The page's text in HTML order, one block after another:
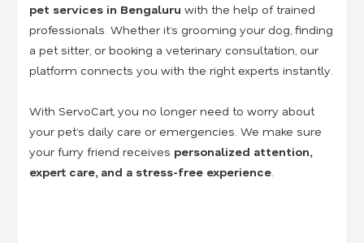
pet services in Bengaluru with the help of trained
professionals. Whether it’s grooming your dog, finding
a pet sitter, or booking a veterinary consultation, our
platform connects you with the right experts instantly.
With ServoCart, you no longer need to worry about
your pet’s daily care or emergencies. We make sure
your furry friend receives personalized attention,
expert care, and a stress-free experience